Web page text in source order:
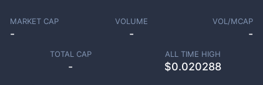
MARKET CAP
-
VOLUME
-
VOL/MCAP
-
TOTAL CAP
-
ALL TIME HIGH
$0.020288